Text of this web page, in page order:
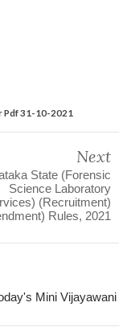
Pdf 31-10-2021
Next
State (Forensic
Science Laboratory
(Recruitment)
Rules, 2021
Mini Vijayawani